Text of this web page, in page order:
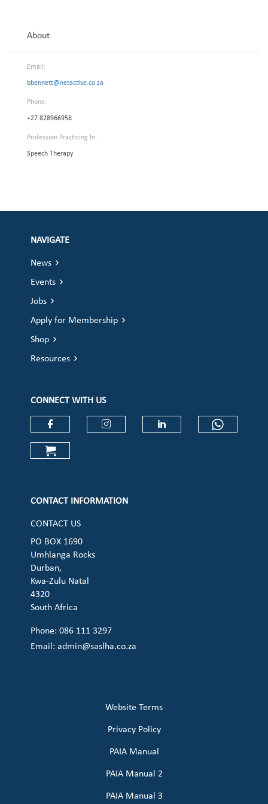
About
Email:
bbennett@netactive.co.za
Phone:
+27 828966958
Profession Practicing In:
Speech Therapy
NAVIGATE
News
Events
Jobs
Apply for Membership
Shop
Resources
CONNECT WITH US
Check our social media on
CONTACT INFORMATION
CONTACT US
PO BOX 1690
Umhlanga Rocks
Durban,
Kwa-Zulu Natal
4320
South Africa
Phone: 086 111 3297
Email:admin@saslha.co.za
Website Terms
Privacy Policy
PAIA Manual
PAIA Manual 2
PAIA Manual 3